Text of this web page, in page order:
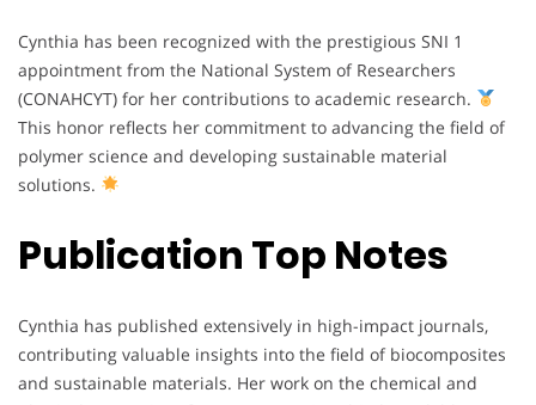
Cynthia has been recognized with the prestigious SNI 1
appointment from the National System of Researchers
(CONAHCYT) for her contributions to academic research.
This honor reflects her commitment to advancing the field of
polymer science and developing sustainable material
solutions.
Publication Top Notes
Cynthia has published extensively in high-impact journals,
contributing valuable insights into the field of biocomposites
and sustainable materials. Her work on the chemical and